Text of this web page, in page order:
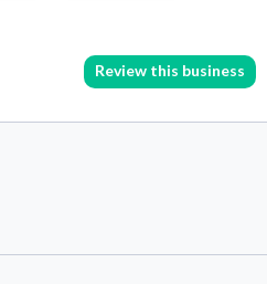
Review this business